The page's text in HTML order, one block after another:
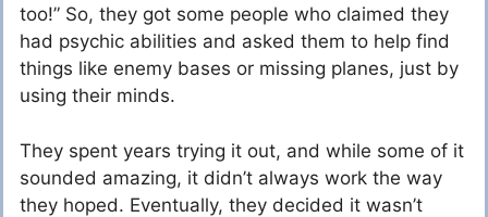
too!” So, they got some people who claimed they
had psychic abilities and asked them to help find
things like enemy bases or missing planes, just by
using their minds.
They spent years trying it out, and while some of it
sounded amazing, it didn’t always work the way
they hoped. Eventually, they decided it wasn’t